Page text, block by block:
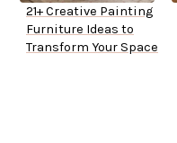
21+ Creative Painting
Furniture Ideas to
Transform Your Space